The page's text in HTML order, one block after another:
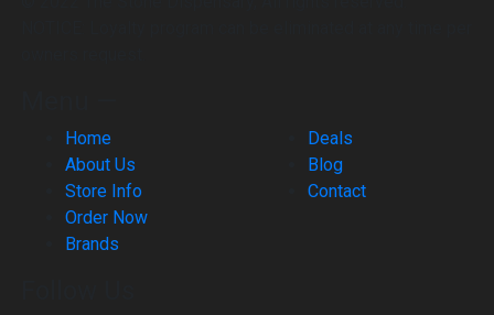
Home
About Us
Store Info
Order Now
Brands
Deals
Blog
Contact